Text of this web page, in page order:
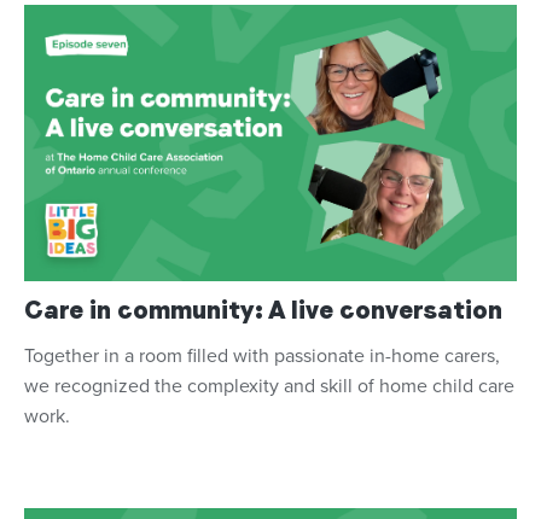
Care in community: A live conversation
Together in a room filled with passionate in-home carers,
we recognized the complexity and skill of home child care
work.